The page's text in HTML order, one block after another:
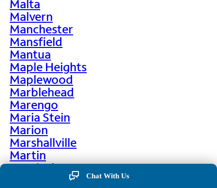
Malta
Malvern
Manchester
Mansfield
Mantua
Maple Heights
Maplewood
Marblehead
Marengo
Maria Stein
Marion
Marshallville
Martin
Martinsburg
Martinsville
Chat With Us